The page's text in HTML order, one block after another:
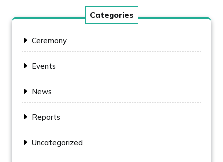
Categories
Ceremony
Events
News
Reports
Uncategorized